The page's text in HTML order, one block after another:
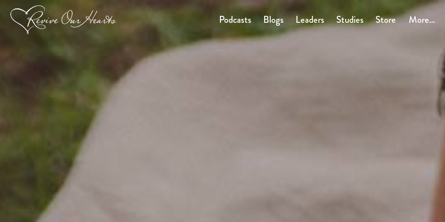
Podcasts Blogs Leaders Studies Store More...